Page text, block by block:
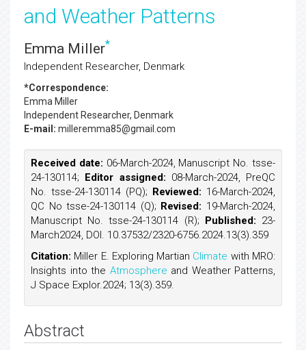
and Weather Patterns
Emma Miller*
Independent Researcher, Denmark
*Correspondence:
Emma Miller
Independent Researcher, Denmark
E-mail: milleremma85@gmail.com
Received date: 06-March-2024, Manuscript No. tsse-
24-130114; Editor assigned: 08-March-2024, PreQC
No. tsse-24-130114 (PQ); Reviewed: 16-March-2024,
QC No tsse-24-130114 (Q); Revised: 19-March-2024,
Manuscript No. tsse-24-130114 (R); Published: 23-
March2024, DOI. 10.37532/2320-6756.2024.13(3).359
Citation: Miller E. Exploring Martian Climate with MRO:
Insights into the Atmosphere and Weather Patterns,
J Space Explor.2024; 13(3).359.
Abstract